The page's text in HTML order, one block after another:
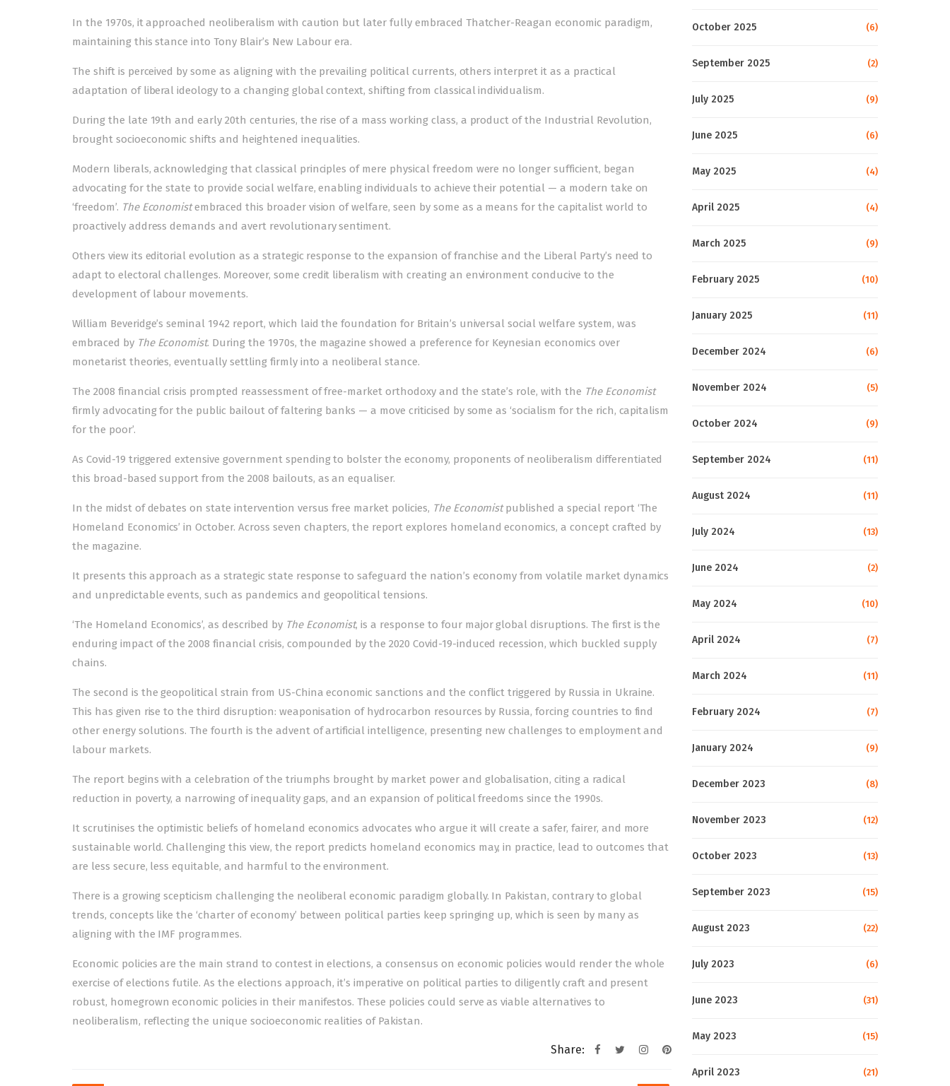
In the 1970s, it approached neoliberalism with caution but later fully embraced Thatcher-Reagan economic paradigm,
maintaining this stance into Tony Blair’s New Labour era.
The shift is perceived by some as aligning with the prevailing political currents, others interpret it as a practical
adaptation of liberal ideology to a changing global context, shifting from classical individualism.
During the late 19th and early 20th centuries, the rise of a mass working class, a product of the Industrial Revolution,
brought socioeconomic shifts and heightened inequalities.
Modern liberals, acknowledging that classical principles of mere physical freedom were no longer sufficient, began
advocating for the state to provide social welfare, enabling individuals to achieve their potential — a modern take on
‘freedom’. The Economistembraced this broader vision of welfare, seen by some as a means for the capitalist world to
proactively address demands and avert revolutionary sentiment.
Others view its editorial evolution as a strategic response to the expansion of franchise and the Liberal Party’s need to
adapt to electoral challenges. Moreover, some credit liberalism with creating an environment conducive to the
development of labour movements.
William Beveridge’s seminal 1942 report, which laid the foundation for Britain’s universal social welfare system, was
embraced by The Economist. During the 1970s, the magazine showed a preference for Keynesian economics over
monetarist theories, eventually settling firmly into a neoliberal stance.
The 2008 financial crisis prompted reassessment of free-market orthodoxy and the state’s role, with the The Economist
firmly advocating for the public bailout of faltering banks — a move criticised by some as ‘socialism for the rich, capitalism
for the poor’.
As Covid-19 triggered extensive government spending to bolster the economy, proponents of neoliberalism differentiated
this broad-based support from the 2008 bailouts, as an equaliser.
In the midst of debates on state intervention versus free market policies, The Economistpublished a special report ‘The
Homeland Economics’ in October. Across seven chapters, the report explores homeland economics, a concept crafted by
the magazine.
It presents this approach as a strategic state response to safeguard the nation’s economy from volatile market dynamics
and unpredictable events, such as pandemics and geopolitical tensions.
‘The Homeland Economics’, as described by The Economist, is a response to four major global disruptions. The first is the
enduring impact of the 2008 financial crisis, compounded by the 2020 Covid-19-induced recession, which buckled supply
chains.
The second is the geopolitical strain from US-China economic sanctions and the conflict triggered by Russia in Ukraine.
This has given rise to the third disruption: weaponisation of hydrocarbon resources by Russia, forcing countries to find
other energy solutions. The fourth is the advent of artificial intelligence, presenting new challenges to employment and
labour markets.
The report begins with a celebration of the triumphs brought by market power and globalisation, citing a radical
reduction in poverty, a narrowing of inequality gaps, and an expansion of political freedoms since the 1990s.
It scrutinises the optimistic beliefs of homeland economics advocates who argue it will create a safer, fairer, and more
sustainable world. Challenging this view, the report predicts homeland economics may, in practice, lead to outcomes that
are less secure, less equitable, and harmful to the environment.
There is a growing scepticism challenging the neoliberal economic paradigm globally. In Pakis­tan, contrary to global
trends, concepts like the ‘charter of economy’ between political parties keep springing up, which is seen by many as
aligning with the IMF programmes.
Economic policies are the main strand to contest in elections, a consensus on economic policies would render the whole
exercise of elections futile. As the elections approach, it’s imperative on political parties to diligently craft and present
robust, homegrown economic policies in their manifestos. These policies could serve as viable alternatives to
neoliberalism, reflecting the unique socioeconomic realities of Pakistan.
Share:
Post
October 2025 (6)
September 2025 (2)
July 2025 (9)
June 2025 (6)
May 2025 (4)
April 2025 (4)
March 2025 (9)
February 2025 (10)
January 2025 (11)
December 2024 (6)
November 2024 (5)
October 2024 (9)
September 2024 (11)
August 2024 (11)
July 2024 (13)
June 2024 (2)
May 2024 (10)
April 2024 (7)
March 2024 (11)
February 2024 (7)
January 2024 (9)
December 2023 (8)
November 2023 (12)
October 2023 (13)
September 2023 (15)
August 2023 (22)
July 2023 (6)
June 2023 (31)
May 2023 (15)
April 2023 (21)